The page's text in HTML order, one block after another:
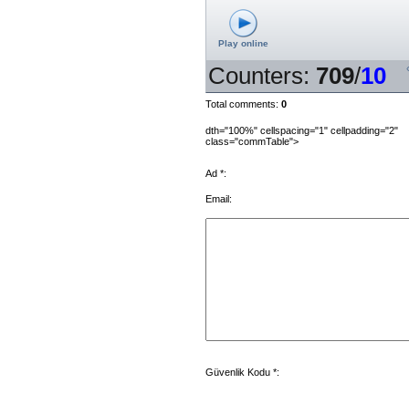
Play online
Counters: 709/10
Total comments: 0
dth="100%" cellspacing="1" cellpadding="2"
class="commTable">
Ad *:
Email:
Güvenlik Kodu *: